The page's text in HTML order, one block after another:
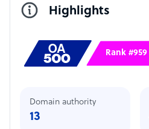
Highlights
Rank #959
Domain authority
13